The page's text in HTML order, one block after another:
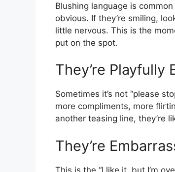
Blushing language is
obvious. If they’re smiling,
little nervous. This is the
put on the spot.
They’re Playfully
Sometimes it’s not “please
more compliments, more
another teasing line, they’re
They’re
This is the “I like it, but I’m